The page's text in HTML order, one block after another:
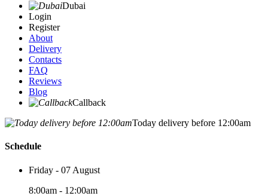
Dubai
Login
Register
About
Delivery
Contacts
FAQ
Reviews
Blog
Callback
Today delivery before 12:00am
Schedule
Friday - 07 August
8:00am - 12:00am